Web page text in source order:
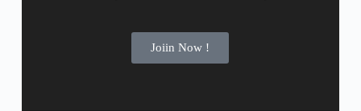
Joiin Now !